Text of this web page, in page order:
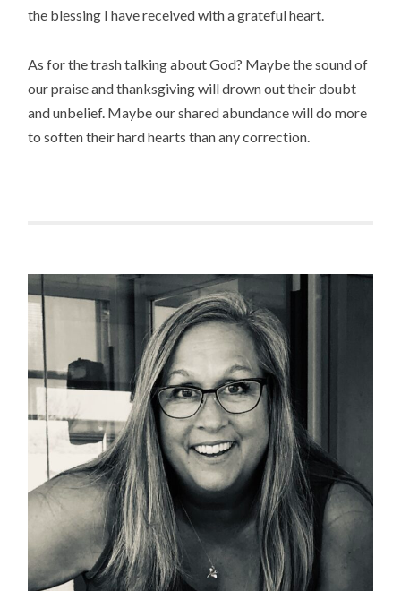
the blessing I have received with a grateful heart.
As for the trash talking about God? Maybe the sound of
our praise and thanksgiving will drown out their doubt
and unbelief. Maybe our shared abundance will do more
to soften their hard hearts than any correction.